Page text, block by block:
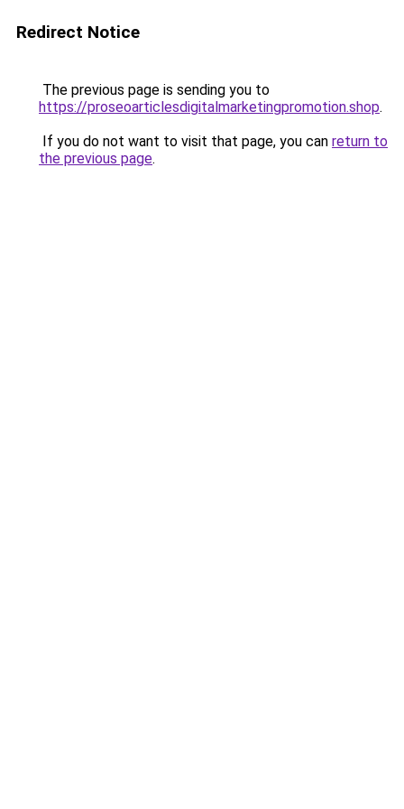
Redirect Notice
The previous page is sending you to
https://proseoarticlesdigitalmarketingpromotion.shop.
If you do not want to visit that page, you can return to
the previous page.